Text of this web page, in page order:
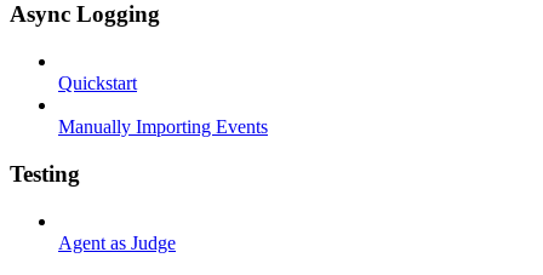
Async Logging
Quickstart
Manually Importing Events
Testing
Agent as Judge